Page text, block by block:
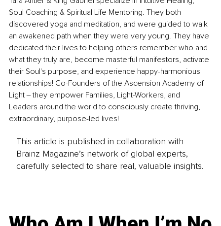
Soul Coaching & Spiritual Life Mentoring. They both
discovered yoga and meditation, and were guided to walk
an awakened path when they were very young. They have
dedicated their lives to helping others remember who and
what they truly are, become masterful manifestors, activate
their Soul's purpose, and experience happy-harmonious
relationships! Co-Founders of the Ascension Academy of
Light ‒ they empower Families, Light-Workers, and
Leaders around the world to consciously create thriving,
extraordinary, purpose-led lives!
This article is published in collaboration with
Brainz Magazine’s network of global experts,
carefully selected to share real, valuable insights.